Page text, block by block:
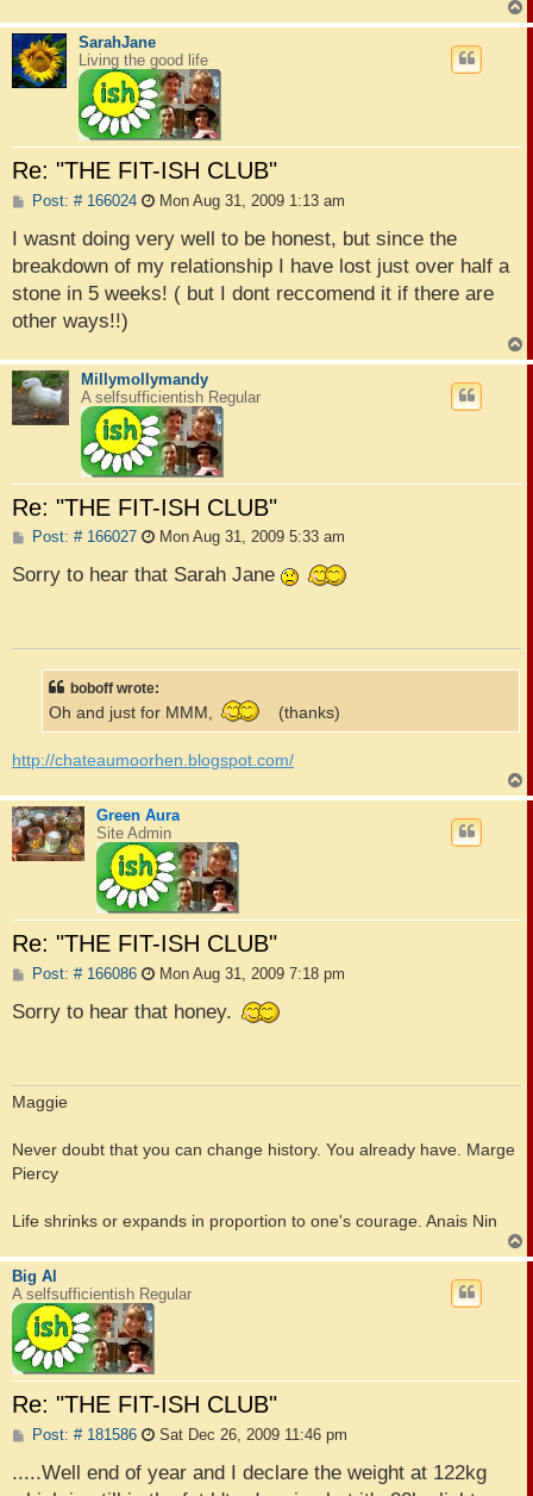
o
SarahJane
Living the good life
Re: "THE FIT-ISH CLUB"
Post: # 166024P
s
Mon Aug 31, 2009 1:13 am
I wasnt doing very well to be honest, but since the
breakdown of my relationship I have lost just over half a
stone in 5 weeks! ( but I dont reccomend it if there are
other ways!!)
o
Millymollymandy
A selfsufficientish Regular
Re: "THE FIT-ISH CLUB"
Post: # 166027P
s
Mon Aug 31, 2009 5:33 am
Sorry to hear that Sarah Jane
boboff wrote:
Oh and just for MMM, (thanks)
http://chateaumoorhen.blogspot.com/
o
Green Aura
Site Admin
Re: "THE FIT-ISH CLUB"
Post: # 166086P
s
Mon Aug 31, 2009 7:18 pm
Sorry to hear that honey.
Maggie
Never doubt that you can change history. You already have. Marge
Piercy
Life shrinks or expands in proportion to one's courage. Anais Nin
o
Big Al
A selfsufficientish Regular
Re: "THE FIT-ISH CLUB"
Post: # 181586P
s
Sat Dec 26, 2009 11:46 pm
.....Well end of year and I declare the weight at 122kg